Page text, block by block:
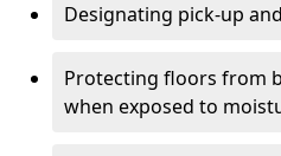
Designating pick-up
Protecting floors from
when exposed to